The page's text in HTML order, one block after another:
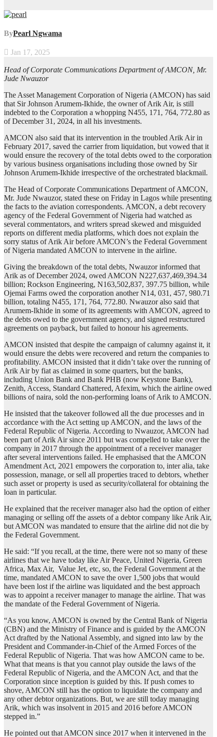
ByPearl Ngwama
Jan 17, 2025
Head of Corporate Communications Department of AMCON, Mr.
Jude Nwauzor
The Asset Management Corporation of Nigeria (AMCON) has said
that Sir Johnson Arumem-Ikhide, the owner of Arik Air, is still
indebted to the Corporation a whopping N455, 171, 764, 772.80 as
of December 31, 2024, in all his investments.
AMCON also said that its intervention in the troubled Arik Air in
February 2017, saved the carrier from liquidation, but vowed that it
would ensure the recovery of the total debts owed to the corporation
by various business organisations including those owned by Sir
Johnson Arumem-Ikhide irrespective of the orchestrated blackmail.
The Head of Corporate Communications Department of AMCON,
Mr. Jude Nwauzor, stated these on Friday in Lagos while presenting
the facts to the aviation correspondents. AMCON, a debt recovery
agency of the Federal Government of Nigeria had watched as
several commentators, and writers spread skewed and misguided
reports on different media platforms, which does not explain the
sorry status of Arik Air before AMCON’s the Federal Government
of Nigeria mandated AMCON to intervene in the airline.
Giving the breakdown of the total debts, Nwauzor informed that
Arik as of December 2024, owed AMCON N227,637,469,394.34
billion; Rockson Engineering, N163,502,837, 397.75 billion, while
Ojemai Farms owed the corporation another N14, 031, 457, 980.71
billion, totaling N455, 171, 764, 772.80. Nwauzor also said that
Arumem-Ikhide in some of its agreements with AMCON, agreed to
the debts owed to the government agency, and signed restructured
agreements on payback, but failed to honour his agreements.
AMCON insisted that despite the campaign of calumny against it, it
would ensure the debts were recovered and return the companies to
profitability. AMCON insisted that it didn’t take over the running of
Arik Air by fiat as claimed in some quarters, but the banks,
including Union Bank and Bank PHB (now Keystone Bank),
Zenith, Access, Standard Chattered, Afexim, which the airline owed
billions of naira, sold the non-performing loans of Arik to AMCON.
He insisted that the takeover followed all the due processes and in
accordance with the Act setting up AMCON, and the laws of the
Federal Republic of Nigeria. According to Nwauzor, AMCON had
been part of Arik Air since 2011 but was compelled to take over the
company in 2017 through the appointment of a receiver manager
after several interventions failed. He emphasised that the AMCON
Amendment Act, 2021 empowers the corporation to, inter alia, take
possession, manage, or sell all properties traced to debtors, whether
such asset or property is used as security/collateral for obtaining the
loan in particular.
He explained that the receiver manager also had the option of either
managing or selling off the assets of a debtor company like Arik Air,
but AMCON was mandated to ensure that the airline did not die by
the Federal Government.
He said: “If you recall, at the time, there were not so many of these
airlines that we have today like Air Peace, United Nigeria, Green
Africa, Max Air, Value Jet, etc, so, the Federal Government at the
time, mandated AMCON to save the over 1,500 jobs that would
have been lost if the airline was liquidated and the best approach
was to appoint a receiver manager to manage the airline. That was
the mandate of the Federal Government of Nigeria.
“As you know, AMCON is owned by the Central Bank of Nigeria
(CBN) and the Ministry of Finance and is guided by the AMCON
Act drafted by the National Assembly, and signed into law by the
President and Commander-in-Chief of the Armed Forces of the
Federal Republic of Nigeria. That was how AMCON came to be.
What that means is that you cannot play outside the laws of the
Federal Republic of Nigeria, and the AMCON Act, and that the
Corporation since inception is guided by this. If push comes to
shove, AMCON still has the option to liquidate the company and
any other debtor organizations. But, we are still today managing
Arik, which was insolvent in 2015 and 2016 before AMCON
stepped in.”
He pointed out that AMCON since 2017 when it intervened in the